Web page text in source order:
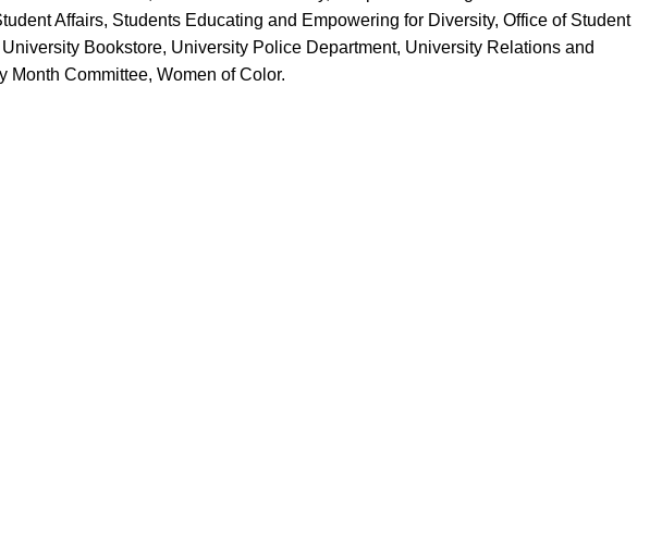
Affairs, Students Educating and Empowering for Diversity, Office of Student
Bookstore, University Police Department, University Relations and
Month Committee, Women of Color.